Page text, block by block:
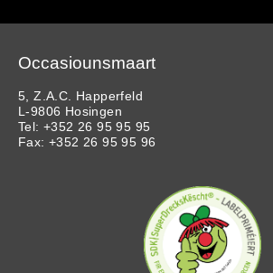
Occasiounsmaart
5, Z.A.C. Happerfeld
L-9806 Hosingen
Tel: +352 26 95 95 95
Fax: +352 26 95 95 96